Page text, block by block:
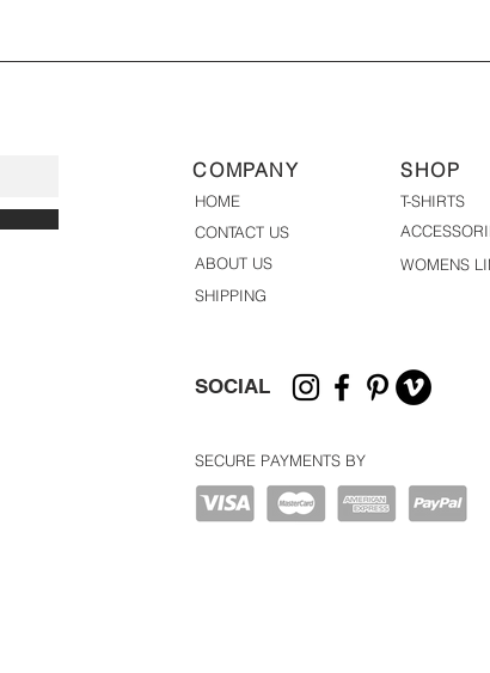
COMPANY
HOME
CONTACT US
ABOUT US
SHOP
T-SHIRTS
WOMENS
SHIPPING
SOCIAL
SECURE PAYMENTS BY